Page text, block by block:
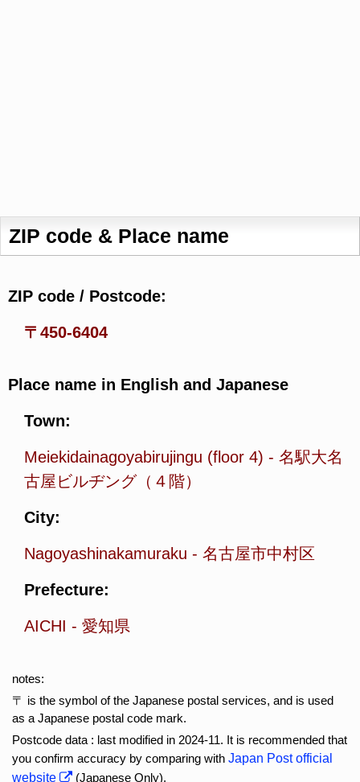
ZIP code & Place name
ZIP code / Postcode:
〒450-6404
Place name in English and Japanese
Town:
Meiekidainagoyabirujingu (floor 4) - 名駅大名
古屋ビルヂング（４階）
City:
Nagoyashinakamuraku - 名古屋市中村区
Prefecture:
AICHI - 愛知県
notes:
〒 is the symbol of the Japanese postal services, and is used
as a Japanese postal code mark.
Postcode data : last modified in 2024-11. It is recommended that
you confirm accuracy by comparing with Japan Post official
website
(Japanese Only).